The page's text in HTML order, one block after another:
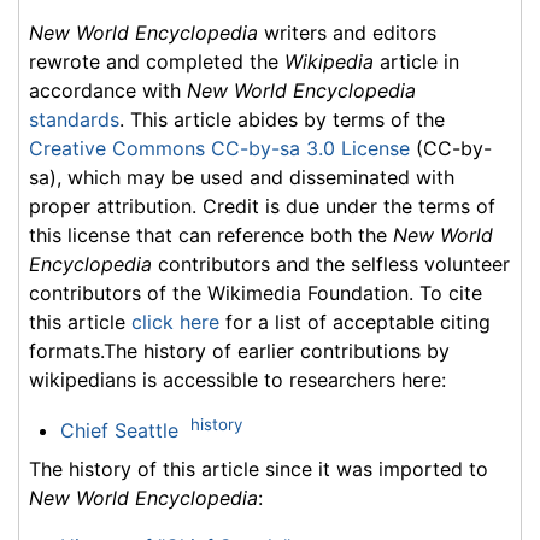
New World Encyclopedia writers and editors
rewrote and completed the Wikipedia article in
accordance with New World Encyclopedia
standards. This article abides by terms of the
Creative Commons CC-by-sa 3.0 License (CC-by-
sa), which may be used and disseminated with
proper attribution. Credit is due under the terms of
this license that can reference both the New World
Encyclopedia contributors and the selfless volunteer
contributors of the Wikimedia Foundation. To cite
this article click here for a list of acceptable citing
formats.The history of earlier contributions by
wikipedians is accessible to researchers here:
Chief Seattle history
The history of this article since it was imported to
New World Encyclopedia: